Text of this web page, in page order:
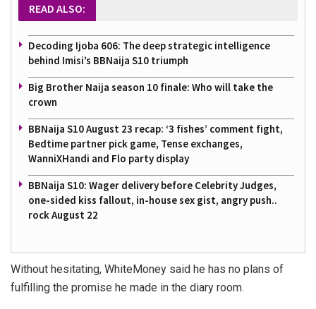
READ ALSO:
Decoding Ijoba 606: The deep strategic intelligence
behind Imisi’s BBNaija S10 triumph
Big Brother Naija season 10 finale: Who will take the
crown
BBNaija S10 August 23 recap: ‘3 fishes’ comment fight,
Bedtime partner pick game, Tense exchanges,
WanniXHandi and Flo party display
BBNaija S10: Wager delivery before Celebrity Judges,
one-sided kiss fallout, in-house sex gist, angry push..
rock August 22
Without hesitating, WhiteMoney said he has no plans of
fulfilling the promise he made in the diary room.